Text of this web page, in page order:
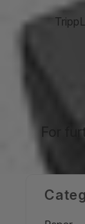
For